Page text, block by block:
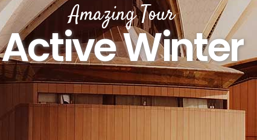
Amazing Tour
Active Winter